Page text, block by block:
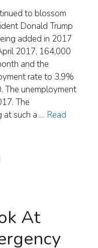
to blossom
Donald Trump
added in 2017
2017, 164,000
and the
rate to 3.9%
The unemployment
The
at such a … Read
At